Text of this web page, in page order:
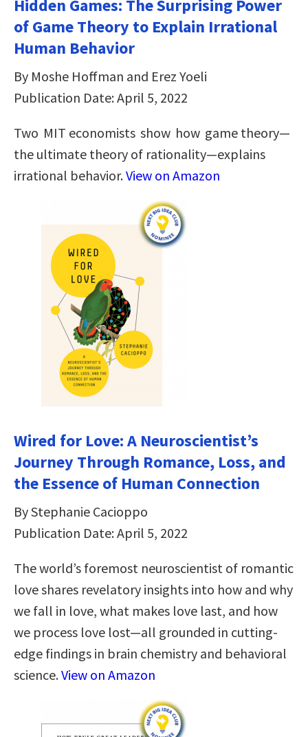
Hidden Games: The Surprising Power
of Game Theory to Explain Irrational
Human Behavior
By Moshe Hoffman and Erez Yoeli
Publication Date: April 5, 2022
Two MIT economists show how game theory—
the ultimate theory of rationality—explains
irrational behavior.View on Amazon
Wired for Love: A Neuroscientist’s
Journey Through Romance, Loss, and
the Essence of Human Connection
By Stephanie Cacioppo
Publication Date: April 5, 2022
The world’s foremost neuroscientist of romantic
love shares revelatory insights into how and why
we fall in love, what makes love last, and how
we process love lost—all grounded in cutting-
edge findings in brain chemistry and behavioral
science.View on Amazon